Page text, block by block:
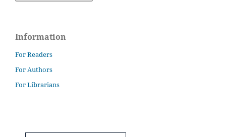
Information
For Readers
For Authors
For Librarians